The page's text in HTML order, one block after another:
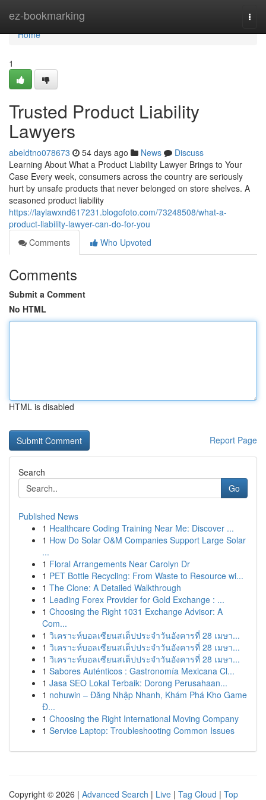
ez-bookmarking
Home
Home
1
Trusted Product Liability
Lawyers
abeldtno078673 54 days ago News
Discuss
Learning About What a Product Liability Lawyer Brings to Your
Case Every week, consumers across the country are seriously
hurt by unsafe products that never belonged on store shelves. A
seasoned product liability
https://laylawxnd617231.blogofoto.com/73248508/what-a-
product-liability-lawyer-can-do-for-you
Comments
Who Upvoted
Comments
Submit a Comment
No HTML
HTML is disabled
Report Page
Search
Go
Published News
1 Healthcare Coding Training Near Me: Discover ...
1 How Do Solar O&M Companies Support Large Solar
...
1 Floral Arrangements Near Carolyn Dr
1 PET Bottle Recycling: From Waste to Resource wi...
1 The Clone: A Detailed Walkthrough
1 Leading Forex Provider for Gold Exchange : ...
1 Choosing the Right 1031 Exchange Advisor: A
Com...
1 วิเคราะห์บอลเซียนสเต็ปประจำวันอังคารที่ 28 เมษา...
1 วิเคราะห์บอลเซียนสเต็ปประจำวันอังคารที่ 28 เมษา...
1 วิเคราะห์บอลเซียนสเต็ปประจำวันอังคารที่ 28 เมษา...
1 Sabores Auténticos : Gastronomía Mexicana Cl...
1 Jasa SEO Lokal Terbaik: Dorong Perusahaan...
1 nohuwin – Đăng Nhập Nhanh, Khám Phá Kho Game
Đ...
1 Choosing the Right International Moving Company
1 Service Laptop: Troubleshooting Common Issues
Copyright © 2026 | Advanced Search | Live | Tag Cloud | Top